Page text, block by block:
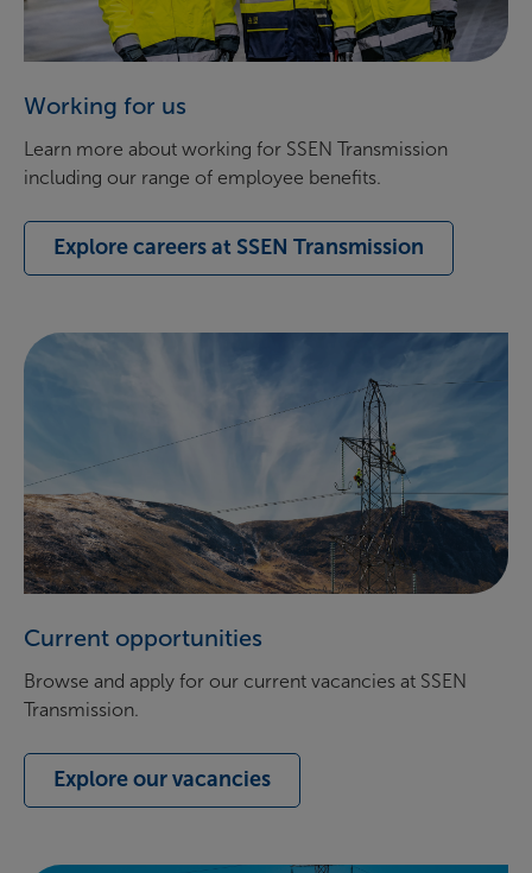
Working for us
Learn more about working for SSEN Transmission
including our range of employee benefits.
Explore careers at SSEN Transmission
Current opportunities
Browse and apply for our current vacancies at SSEN
Transmission.
Explore our vacancies